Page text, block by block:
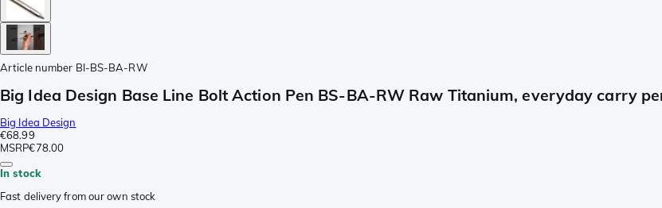
Article number BI-BS-BA-RW
Big Idea Design Base Line Bolt Action Pen BS-BA-RW Raw Titanium, everyday carry
Big Idea Design
€68.99
MSRP€78.00
In stock
Fast delivery from our own stock